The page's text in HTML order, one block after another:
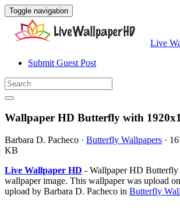
Toggle navigation
Live
Submit Guest Post
Wallpaper HD Butterfly with
Barbara D. Pacheco · Butterfly Wallpapers ·
KB
Live Wallpaper HD - Wallpaper HD Butterfly
wallpaper image. This wallpaper was upload
upload by Barbara D. Pacheco in Butterfly